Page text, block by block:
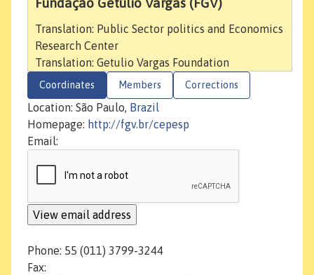
Translation: Public Sector politics and Economics
Research Center
Translation: Getulio Vargas Foundation
Coordinates Members Corrections
Location: São Paulo, Brazil
Homepage: http://fgv.br/cepesp
Email:
Phone: 55 (011) 3799-3244
Fax: